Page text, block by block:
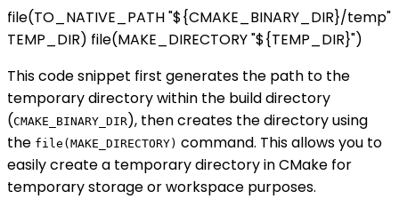
file(TO_NATIVE_PATH "${CMAKE_BINARY_DIR}/temp"
TEMP_DIR) file(MAKE_DIRECTORY "${TEMP_DIR}")
This code snippet first generates the path to the
temporary directory within the build directory
(CMAKE_BINARY_DIR), then creates the directory using
the file(MAKE_DIRECTORY) command. This allows you to
easily create a temporary directory in CMake for
temporary storage or workspace purposes.